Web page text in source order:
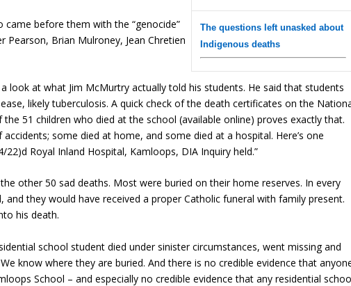
The questions left unasked about
Indigenous deaths
before them with the “genocide”
Pearson, Brian Mulroney, Jean Chretien
look at what Jim McMurtry actually told his students. He said that students
likely tuberculosis. A quick check of the death certificates on the
51 children who died at the school (available online) proves exactly that.
some died at home, and some died at a hospital. Here’s one
22)d Royal Inland Hospital, Kamloops, DIA Inquiry held.”
other 50 sad deaths. Most were buried on their home reserves. In every
they would have received a proper Catholic funeral with family present.
his death.
school student died under sinister circumstances, went missing and
know where they are buried. And there is no credible evidence that
School – and especially no credible evidence that any residential